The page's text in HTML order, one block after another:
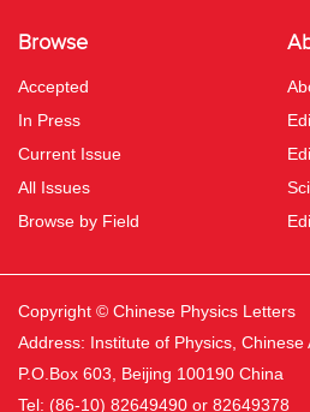
Browse
Accepted
In Press
Current Issue
All Issues
Browse by Field
Copyright © Chinese Physics Letters
Address: Institute of Physics, Chinese
P.O.Box 603, Beijing 100190 China
Tel: (86-10) 82649490 or 82649378